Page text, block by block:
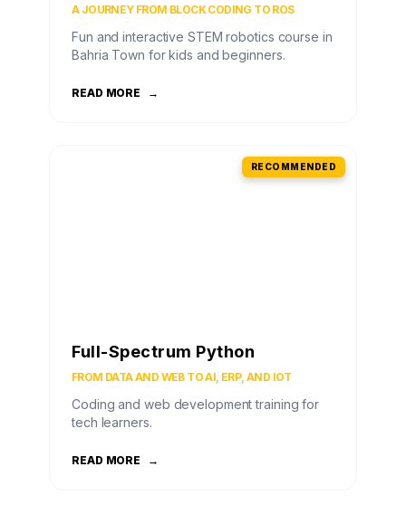
A JOURNEY FROM BLOCK CODING TO ROS
Fun and interactive STEM robotics course in
Bahria Town for kids and beginners.
READ MORE →
RECOMMENDED
Full-Spectrum Python
FROM DATA AND WEB TO AI, ERP, AND IOT
Coding and web development training for
tech learners.
READ MORE →